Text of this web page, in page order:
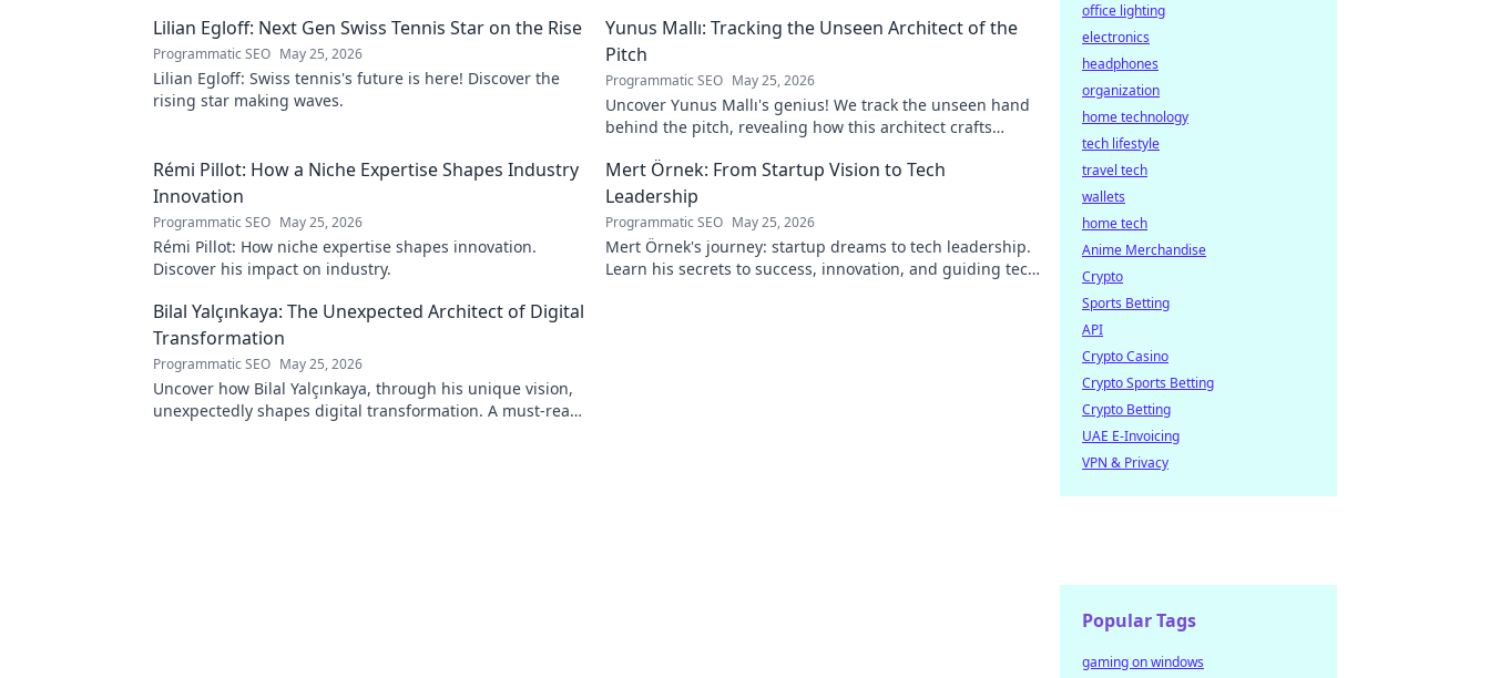
Lilian Egloff: Next Gen Swiss Tennis Star on the Rise
Programmatic SEO May 25, 2026
Lilian Egloff: Swiss tennis's future is here! Discover the
rising star making waves.
Yunus Mallı: Tracking the Unseen Architect of the
Pitch
Programmatic SEO May 25, 2026
Uncover Yunus Mallı's genius! We track the unseen hand
behind the pitch, revealing how this architect crafts
Rémi Pillot: How a Niche Expertise Shapes Industry
Innovation
Programmatic SEO May 25, 2026
Rémi Pillot: How niche expertise shapes innovation.
Discover his impact on industry.
Mert Örnek: From Startup Vision to Tech
Leadership
Programmatic SEO May 25, 2026
Mert Örnek's journey: startup dreams to tech leadership.
Learn his secrets to success, innovation, and guiding tech
Bilal Yalçınkaya: The Unexpected Architect of Digital
Transformation
Programmatic SEO May 25, 2026
Uncover how Bilal Yalçınkaya, through his unique vision,
unexpectedly shapes digital transformation. A must-read
office lighting
electronics
headphones
organization
home technology
tech lifestyle
travel tech
wallets
home tech
Anime Merchandise
Crypto
Sports Betting
API
Crypto Casino
Crypto Sports Betting
Crypto Betting
UAE E-Invoicing
VPN & Privacy
Popular Tags
gaming on windows